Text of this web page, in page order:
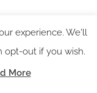
what the
patterns, the
the design
experience. We'll
opt-out if you wish.
More